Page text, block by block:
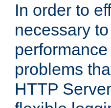
In order to
necessary
problems
HTTP